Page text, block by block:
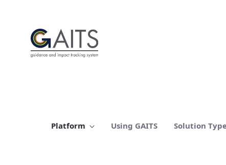
Platform Using GAITS Solution